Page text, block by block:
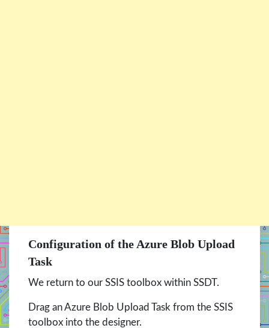
Configuration of the Azure Blob Upload
Task
We return to our SSIS toolbox within SSDT.
Drag an Azure Blob Upload Task from the SSIS
toolbox into the designer.